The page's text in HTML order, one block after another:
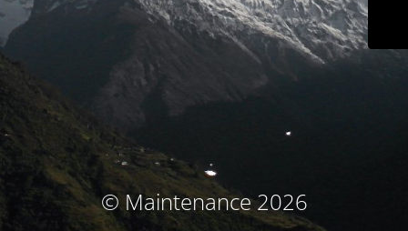
© Maintenance 2026